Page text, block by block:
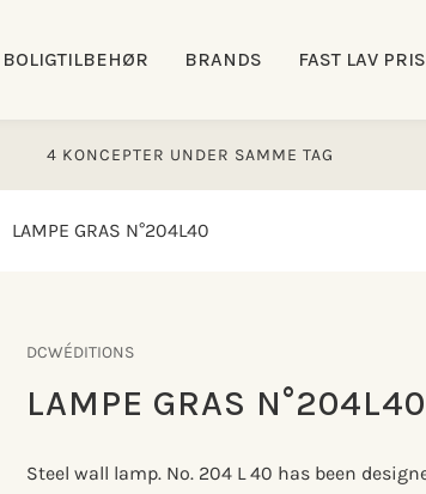
BOLIGTILBEHØR BRANDS FAST LAV PRIS
4 KONCEPTER UNDER SAMME TAG
LAMPE GRAS N°204L40
DCWÉDITIONS
LAMPE GRAS N°204L40
Steel wall lamp. No. 204 L 40 has been